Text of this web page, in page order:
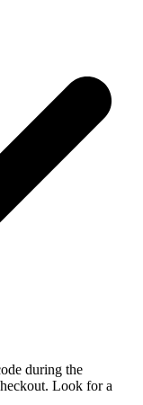
during the
Look for a